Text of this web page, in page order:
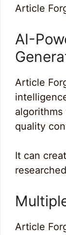
Article
AI-
Article
quality
It can
Article